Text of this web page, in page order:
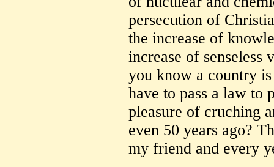
persecution of
the increase of
increase of senseless
you know a country
have to pass a law to
pleasure of cruching
even 50 years ago?
my friend and every